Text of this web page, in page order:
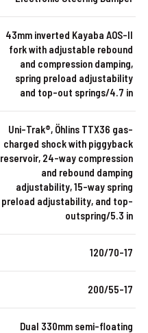
43mm inverted Kayaba AOS-II
fork with adjustable rebound
and compression damping,
spring preload adjustability
and top-out springs/4.7 in
Uni-Trak®, Öhlins TTX36 gas-
charged shock with piggyback
reservoir, 24-way compression
and rebound damping
adjustability, 15-way spring
preload adjustability, and top-
outspring/5.3 in
120/70-17
200/55-17
Dual 330mm semi-floating